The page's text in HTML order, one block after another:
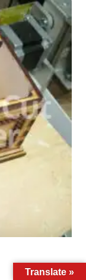
Translate »